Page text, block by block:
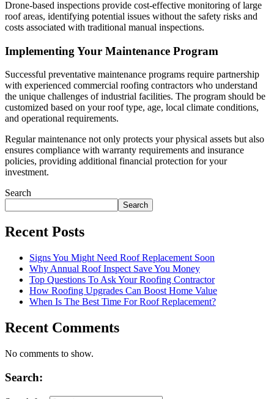
Drone-based inspections provide cost-effective monitoring of large
roof areas, identifying potential issues without the safety risks and
costs associated with traditional manual inspections.
Implementing Your Maintenance Program
Successful preventative maintenance programs require partnership
with experienced commercial roofing contractors who understand
the unique challenges of industrial facilities. The program should be
customized based on your roof type, age, local climate conditions,
and operational requirements.
Regular maintenance not only protects your physical assets but also
ensures compliance with warranty requirements and insurance
policies, providing additional financial protection for your
investment.
Search
Search
Recent Posts
Signs You Might Need Roof Replacement Soon
Why Annual Roof Inspect Save You Money
Top Questions To Ask Your Roofing Contractor
How Roofing Upgrades Can Boost Home Value
When Is The Best Time For Roof Replacement?
Recent Comments
No comments to show.
Search: